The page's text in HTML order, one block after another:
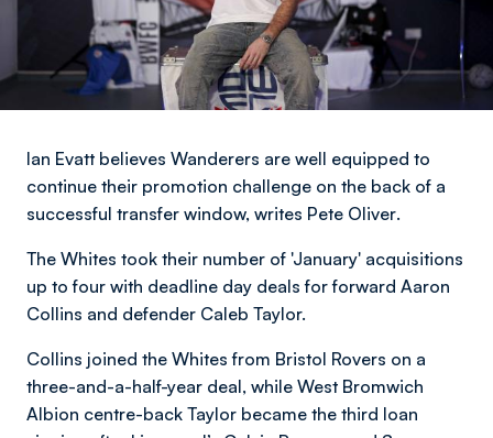
Ian Evatt believes Wanderers are well equipped to
continue their promotion challenge on the back of a
successful transfer window, writes Pete Oliver.
The Whites took their number of 'January' acquisitions
up to four with deadline day deals for forward Aaron
Collins and defender Caleb Taylor.
Collins joined the Whites from Bristol Rovers on a
three-and-a-half-year deal, while West Bromwich
Albion centre-back Taylor became the third loan